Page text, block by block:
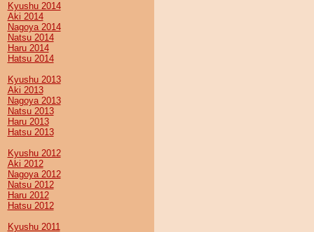
Kyushu 2014
Aki 2014
Nagoya 2014
Natsu 2014
Haru 2014
Hatsu 2014
Kyushu 2013
Aki 2013
Nagoya 2013
Natsu 2013
Haru 2013
Hatsu 2013
Kyushu 2012
Aki 2012
Nagoya 2012
Natsu 2012
Haru 2012
Hatsu 2012
Kyushu 2011